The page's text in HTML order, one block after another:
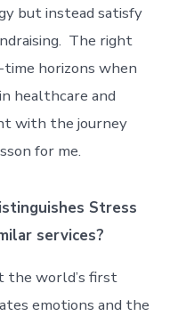
but instead satisfy
The right
horizons when
healthcare and
with the journey
for me.
Stress
services?
the world’s first
emotions and the